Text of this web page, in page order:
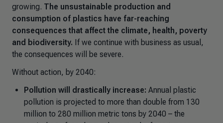
growing. The unsustainable production and
consumption of plastics have far-reaching
consequences that affect the climate, health, poverty
and biodiversity. If we continue with business as usual ,
the consequences will be severe.
Without action, by 2040:
Pollution will drastically increase: Annual plastic
pollution is projected to more than double from 130
million to 280 million metric tons by 2040 – the